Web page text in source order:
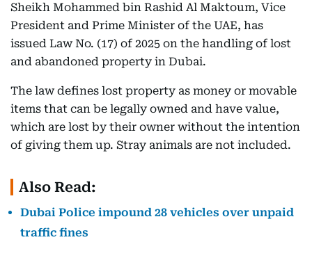
Sheikh Mohammed bin Rashid Al Maktoum, Vice
President and Prime Minister of the UAE, has
issued Law No. (17) of 2025 on the handling of lost
and abandoned property in Dubai.
The law defines lost property as money or movable
items that can be legally owned and have value,
which are lost by their owner without the intention
of giving them up. Stray animals are not included.
Also Read:
Dubai Police impound 28 vehicles over unpaid
traffic fines